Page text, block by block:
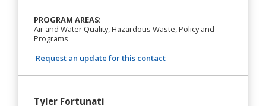
PROGRAM AREAS:
Air and Water Quality, Hazardous Waste, Policy and
Programs
Request an update for this contact
Tyler Fortunati